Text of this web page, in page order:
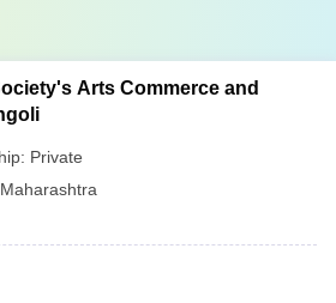
Arts Commerce and
Private
Maharashtra